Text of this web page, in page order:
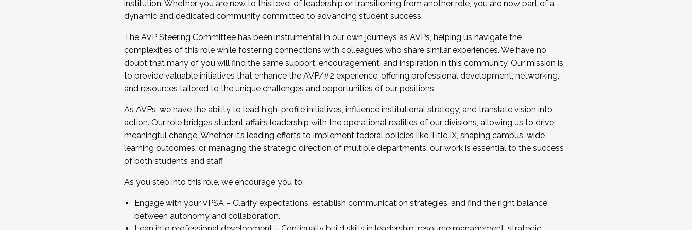
...And much more.
JOIN A COHORT: We are now recruiting for the Fall 2025 Cohort . Interested in joining a cohort and/or becoming a Cohort
Facilitator complete the application by December 5, 2025.
Apply Today
institution. Whether you are new to this level of leadership or transitioning from another role, you are now part of a
dynamic and dedicated community committed to advancing student success.
The AVP Steering Committee has been instrumental in our own journeys as AVPs, helping us navigate the
complexities of this role while fostering connections with colleagues who share similar experiences. We have no
doubt that many of you will find the same support, encouragement, and inspiration in this community. Our mission is
to provide valuable initiatives that enhance the AVP/#2 experience, offering professional development, networking,
and resources tailored to the unique challenges and opportunities of our positions.
As AVPs, we have the ability to lead high-profile initiatives, influence institutional strategy, and translate vision into
action. Our role bridges student affairs leadership with the operational realities of our divisions, allowing us to drive
meaningful change. Whether it’s leading efforts to implement federal policies like Title IX, shaping campus-wide
learning outcomes, or managing the strategic direction of multiple departments, our work is essential to the success
of both students and staff.
As you step into this role, we encourage you to:
Engage with your VPSA – Clarify expectations, establish communication strategies, and find the right balance
between autonomy and collaboration.